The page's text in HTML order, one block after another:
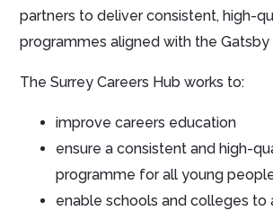
partners to deliver consistent, high-
programmes aligned with the Gatsby
The Surrey Careers Hub works to:
improve careers education
ensure a consistent and high-
programme for all young
enable schools and colleges to